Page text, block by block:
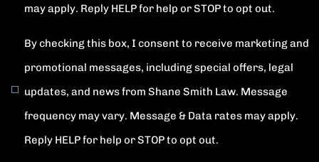
may apply. Reply HELP for help or STOP to opt out.
By checking this box, I consent to receive marketing and
promotional messages, including special offers, legal
updates, and news from Shane Smith Law. Message
frequency may vary. Message & Data rates may apply.
Reply HELP for help or STOP to opt out.